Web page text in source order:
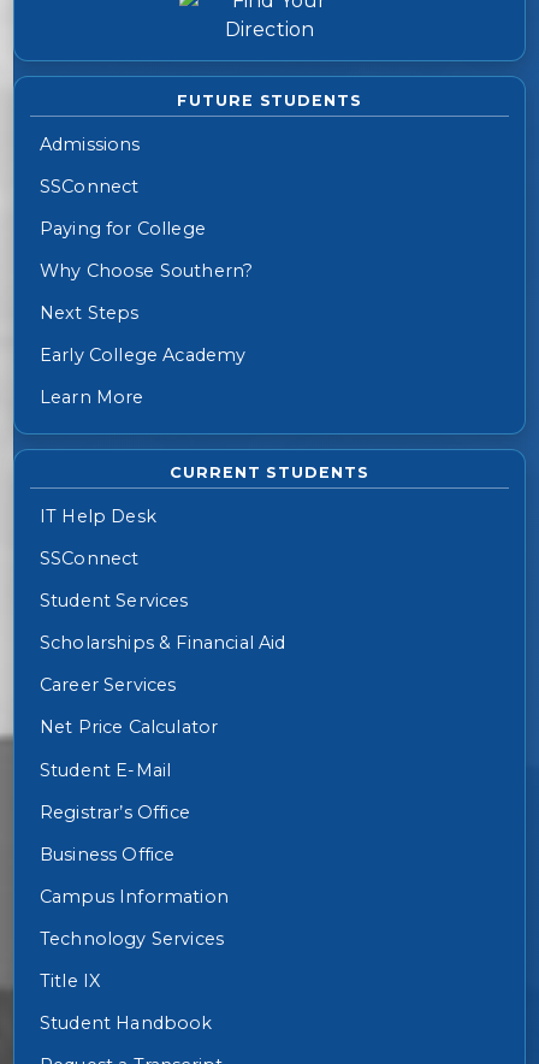
FUTURE STUDENTS
Admissions
SSConnect
Paying for College
Why Choose Southern?
Next Steps
Early College Academy
Learn More
CURRENT STUDENTS
IT Help Desk
SSConnect
Student Services
Scholarships & Financial Aid
Career Services
Net Price Calculator
Student E-Mail
Registrar’s Office
Business Office
Campus Information
Technology Services
Title IX
Student Handbook